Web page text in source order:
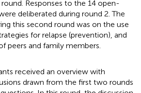
Responses to the 14 open-
deliberated during round 2. The
this second round was on the use
for relapse (prevention), and
peers and family members.
received an overview with
drawn from the first two rounds